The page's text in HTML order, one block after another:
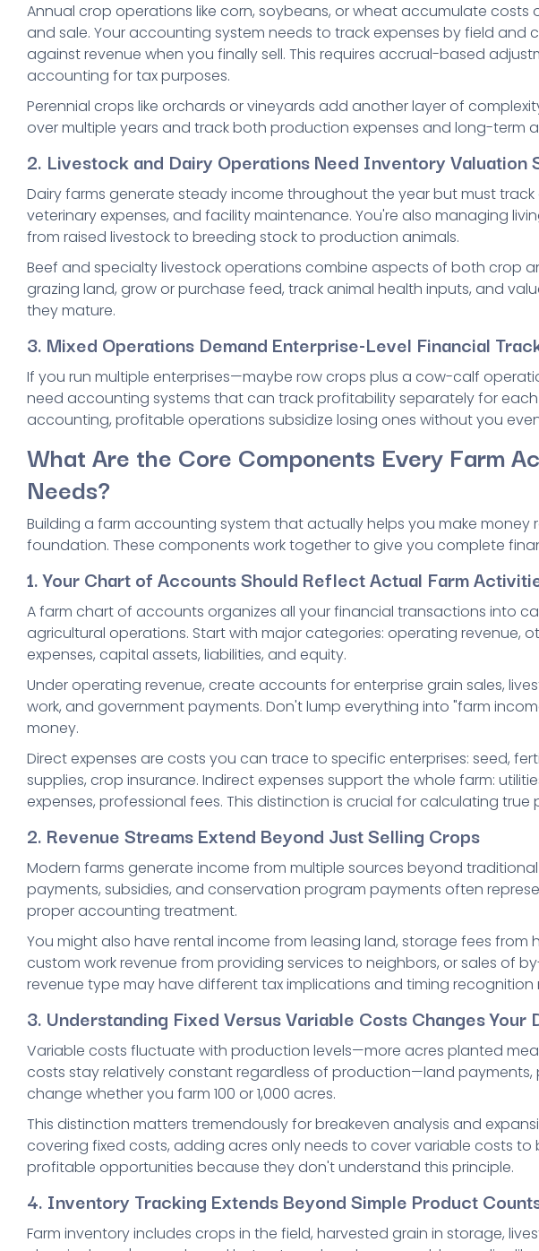
Annual crop operations like corn, soybeans, or wheat accumulate costs
and sale. Your accounting system needs to track expenses by field and
against revenue when you finally sell. This requires accrual-based
accounting for tax purposes.
Perennial crops like orchards or vineyards add another layer of
over multiple years and track both production expenses and long-term
2. Livestock and Dairy Operations Need Inventory Valuation
Dairy farms generate steady income throughout the year but must
veterinary expenses, and facility maintenance. You're also managing
from raised livestock to breeding stock to production animals.
Beef and specialty livestock operations combine aspects of both crop
grazing land, grow or purchase feed, track animal health inputs, and
they mature.
3. Mixed Operations Demand Enterprise-Level Financial
If you run multiple enterprises—maybe row crops plus a cow-calf
need accounting systems that can track profitability separately for
accounting, profitable operations subsidize losing ones without you
What Are the Core Components Every Farm
Needs?
Building a farm accounting system that actually helps you make money
foundation. These components work together to give you complete
1. Your Chart of Accounts Should Reflect Actual Farm
A farm chart of accounts organizes all your financial transactions into
agricultural operations. Start with major categories: operating revenue,
expenses, capital assets, liabilities, and equity.
Under operating revenue, create accounts for enterprise grain sales,
work, and government payments. Don't lump everything into "farm
money.
Direct expenses are costs you can trace to specific enterprises: seed,
supplies, crop insurance. Indirect expenses support the whole farm:
expenses, professional fees. This distinction is crucial for calculating true
2. Revenue Streams Extend Beyond Just Selling Crops
Modern farms generate income from multiple sources beyond
payments, subsidies, and conservation program payments often
proper accounting treatment.
You might also have rental income from leasing land, storage fees from
custom work revenue from providing services to neighbors, or sales of
revenue type may have different tax implications and timing recognition
3. Understanding Fixed Versus Variable Costs Changes Your
Variable costs fluctuate with production levels—more acres planted
costs stay relatively constant regardless of production—land
change whether you farm 100 or 1,000 acres.
This distinction matters tremendously for breakeven analysis and
covering fixed costs, adding acres only needs to cover variable costs to
profitable opportunities because they don't understand this principle.
4. Inventory Tracking Extends Beyond Simple Product
Farm inventory includes crops in the field, harvested grain in storage,